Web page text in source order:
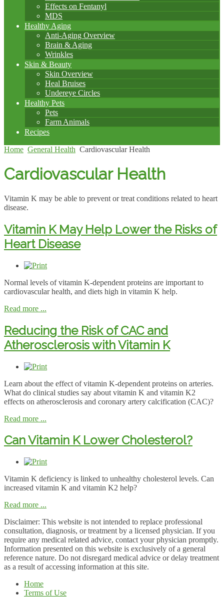
Effects on Fentanyl
MDS
Healthy Aging
Anti-Aging Overview
Brain & Aging
Wrinkles
Skin & Beauty
Skin Overview
Heal Bruises
Undereye Circles
Healthy Pets
Pets
Farm Animals
Recipes
Home General Health Cardiovascular Health
Cardiovascular Health
Vitamin K may be able to prevent or treat conditions related to heart
disease.
Vitamin K May Help Lower the Risks of
Heart Disease
Normal levels of vitamin K-dependent proteins are important to
cardiovascular health, and diets high in vitamin K help.
Read more ...
Reducing the Risk of CAC and
Atherosclerosis with Vitamin K
Learn about the effect of vitamin K-dependent proteins on arteries.
What do clinical studies say about vitamin K and vitamin K2
effects on atherosclerosis and coronary artery calcification (CAC)?
Read more ...
Can Vitamin K Lower Cholesterol?
Vitamin K deficiency is linked to unhealthy cholesterol levels. Can
increased vitamin K and vitamin K2 help?
Read more ...
Disclaimer: This website is not intended to replace professional
consultation, diagnosis, or treatment by a licensed physician. If you
require any medical related advice, contact your physician promptly.
Information presented on this website is exclusively of a general
reference nature. Do not disregard medical advice or delay treatment
as a result of accessing information at this site.
Home
Terms of Use